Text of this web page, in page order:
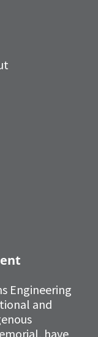
Engineering
and
have